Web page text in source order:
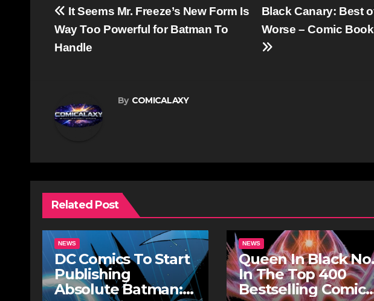
Post
navigation
Black Canary: Best
Worse – Comic
It Seems Mr. Freeze’s New Form Is
Way Too Powerful for Batman To
Handle
By COMICALAXY
Related Post
NEWS
DC Comics To Start
Publishing
Absolute Batman:
NEWS
Queen In Black
In The Top 400
Bestselling Comics